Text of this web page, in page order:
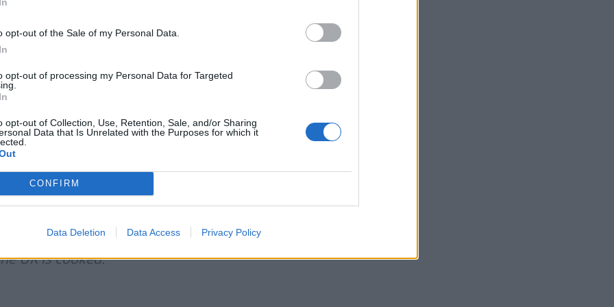
opt-out of the Sale of my Personal Data.
opt-out of processing my Personal Data for Targeted
opt-out of Collection, Use, Retention, Sale, and/or Sharing
Data that Is Unrelated with the Purposes for which it
CONFIRM
Data Deletion Data Access Privacy Policy
that if there is one singular cause for Britain
he called for ten years ago.
with his Brexit
June 22, 2026
sandwich
with Brexit but millions of fools are
UK is cooked.